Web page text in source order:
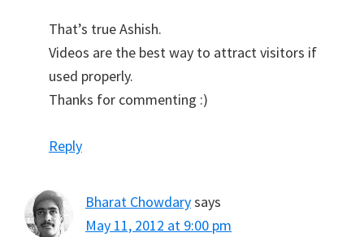
That’s true Ashish.
Videos are the best way to attract visitors if
used properly.
Thanks for commenting :)
Reply
Bharat Chowdarysays
May 11, 2012 at 9:00 pm